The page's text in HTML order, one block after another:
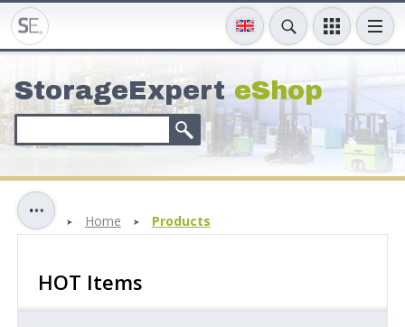
StorageExperteShop
Home Products
HOT Items